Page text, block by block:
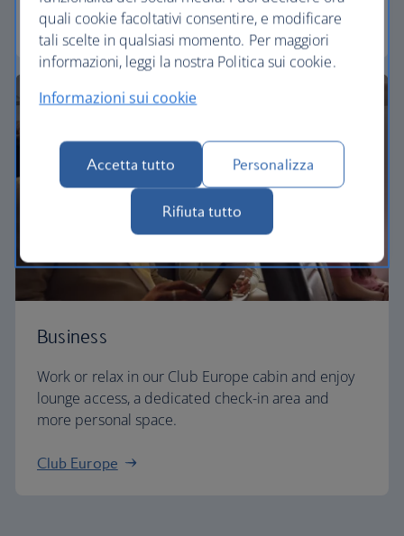
Euro traveller
Business
Work or relax in our Club Europe cabin and enjoy
lounge access, a dedicated check-in area and
more personal space.
Club Europe
quali cookie facoltativi consentire, e modificare
tali scelte in qualsiasi momento. Per maggiori
informazioni, leggi la nostra Politica sui cookie.
Informazioni sui cookie
Accetta tutto Personalizza
Rifiuta tutto